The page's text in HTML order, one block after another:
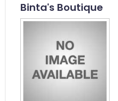
Binta's Boutique